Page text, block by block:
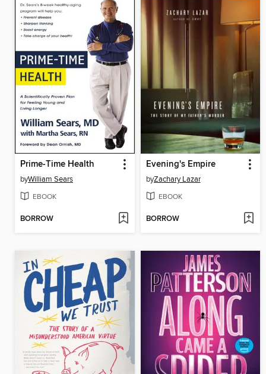
Prime-Time Health
byWilliam Sears
EBOOK
BORROW
Evening's Empire
byZachary Lazar
EBOOK
BORROW